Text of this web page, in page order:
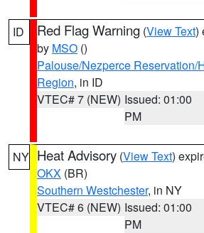
ID Red Flag Warning (View Text)
by MSO ()
Palouse/Nezperce Reservation/
Region, in ID
VTEC# 7 (NEW) Issued: 01:00
PM
NY Heat Advisory (View Text)
OKX (BR)
Southern Westchester, in NY
VTEC# 6 (NEW) Issued: 01:00
PM